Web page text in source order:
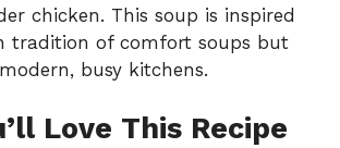
chicken. This soup is inspired
tradition of comfort soups but
busy kitchens.
Love This Recipe